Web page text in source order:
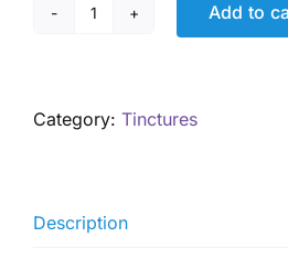
Corn
oz
Add to
Category: Tinctures
Description